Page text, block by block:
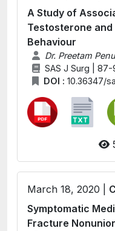
A Study of
Testosterone
Behaviour
Dr. Preetam
SAS J Surg | 87-
DOI : 10.36347/
March 18, 2020 |
Symptomatic
Fracture